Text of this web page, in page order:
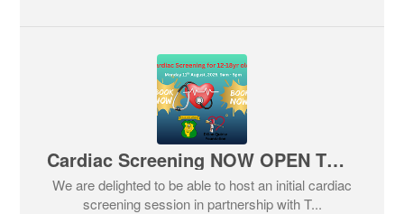
Cardiac Screening NOW OPEN TO BOOK
We are delighted to be able to host an initial cardiac
screening session in partnership with T...